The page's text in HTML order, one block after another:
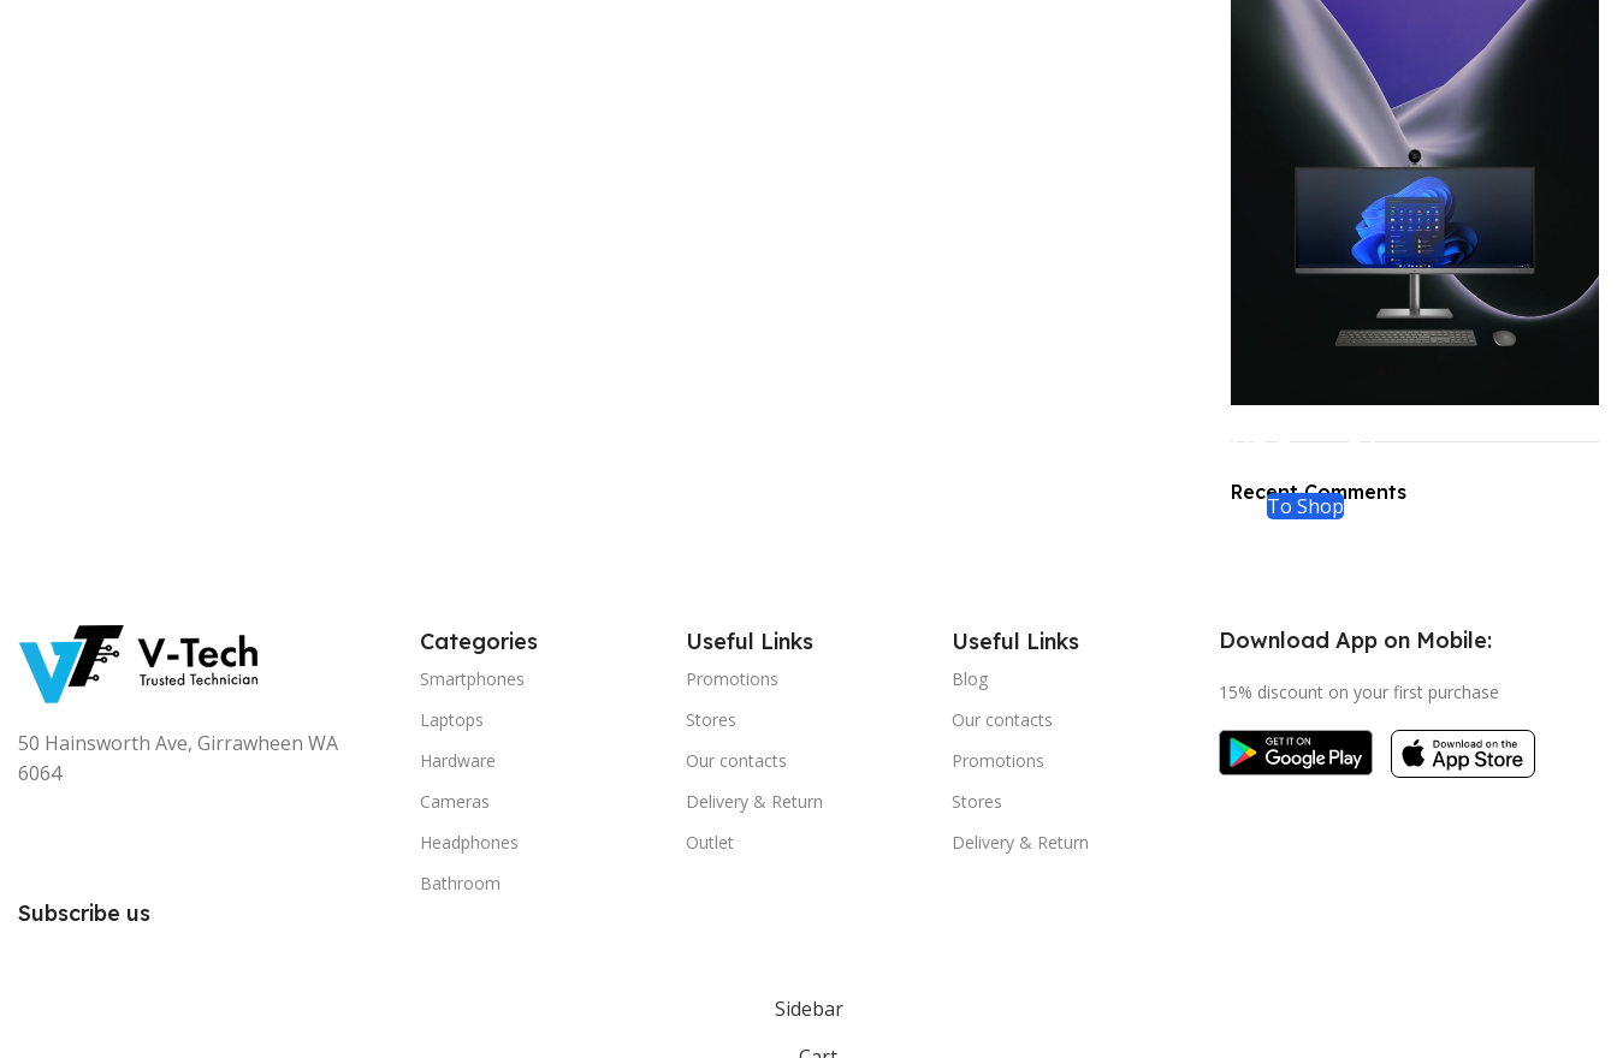
HP Envy 34
To Shop
Recent Comments
50 Hainsworth Ave, Girrawheen WA
6064
Subscribe us
Categories
Smartphones
Laptops
Hardware
Cameras
Headphones
Bathroom
Useful Links
Promotions
Stores
Our contacts
Delivery & Return
Outlet
Useful Links
Blog
Our contacts
Promotions
Stores
Delivery & Return
Download App on Mobile:
15% discount on your first purchase
Sidebar